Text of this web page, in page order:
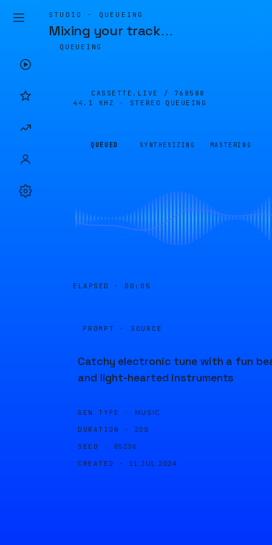
STUDIO · QUEUEING
Mixing your track…
QUEUEING
CASSETTE.LIVE / 768588
44.1 KHZ · STEREO
QUEUEING
QUEUED SYNTHESIZING MASTERING
ELAPSED · 00:05
PROMPT · SOURCE
Catchy electronic tune with a fun
and light-hearted instruments
GEN TYPE · MUSIC
DURATION · 20S
SEED · 85236
CREATED · 11 JUL 2024